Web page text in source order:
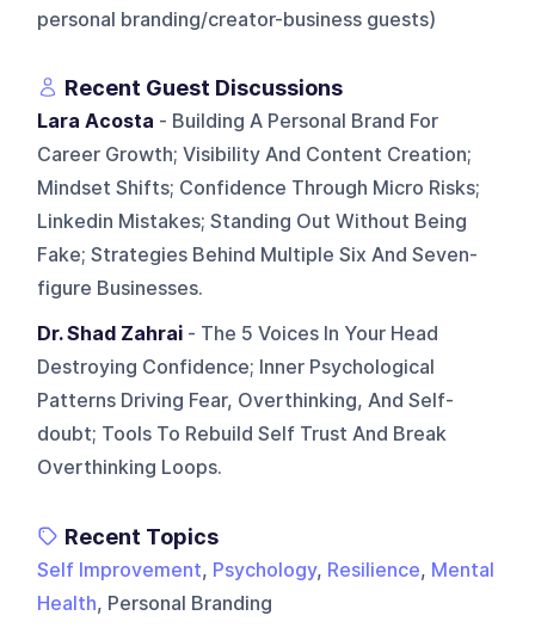
personal branding/creator-business guests)
Recent Guest Discussions
Lara Acosta - Building A Personal Brand For
Career Growth; Visibility And Content Creation;
Mindset Shifts; Confidence Through Micro Risks;
Linkedin Mistakes; Standing Out Without Being
Fake; Strategies Behind Multiple Six And Seven-
figure Businesses.
Dr. Shad Zahrai - The 5 Voices In Your Head
Destroying Confidence; Inner Psychological
Patterns Driving Fear, Overthinking, And Self-
doubt; Tools To Rebuild Self Trust And Break
Overthinking Loops.
Recent Topics
Self Improvement, Psychology, Resilience, Mental
Health, Personal Branding